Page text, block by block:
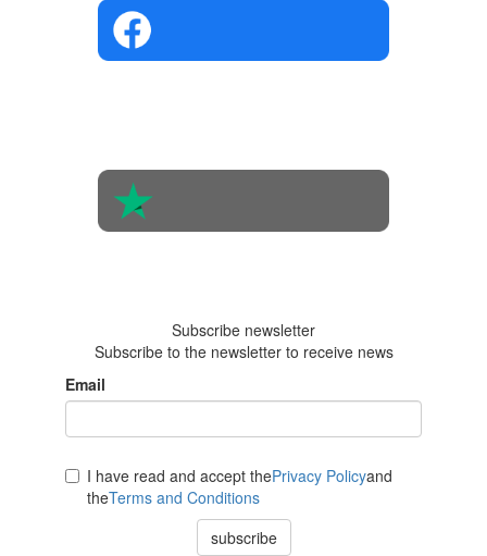
Subscribe newsletter
Subscribe to the newsletter to receive news
Email
I have read and accept thePrivacy Policyand
theTerms and Conditions
subscribe